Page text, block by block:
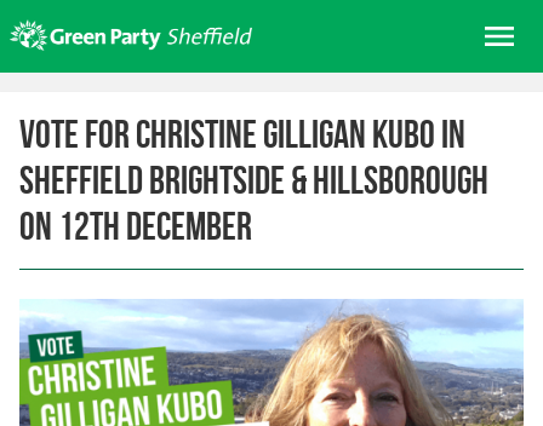
to
content
About us
Get involved
Join
Donate/Shop
In your area
Elections
News
Vote for Christine Gilligan Kubo in
Sheffield Brightside & Hillsborough
on 12th December